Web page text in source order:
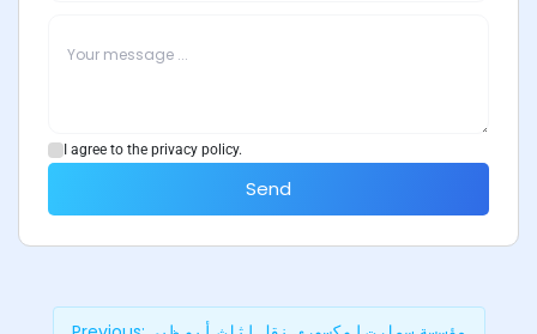
I agree to the privacy policy.
Send